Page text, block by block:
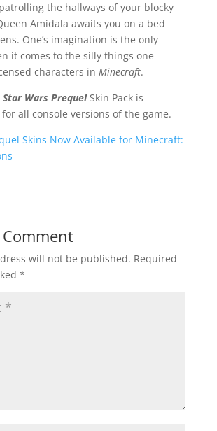
the hallways of your blocky
Amidala awaits you on a bed
One’s imagination is the only
it comes to the silly things one
characters in Minecraft.
Wars PrequelSkin Pack is
all console versions of the game.
Skins Now Available for Minecraft:
will not be published. Required
*